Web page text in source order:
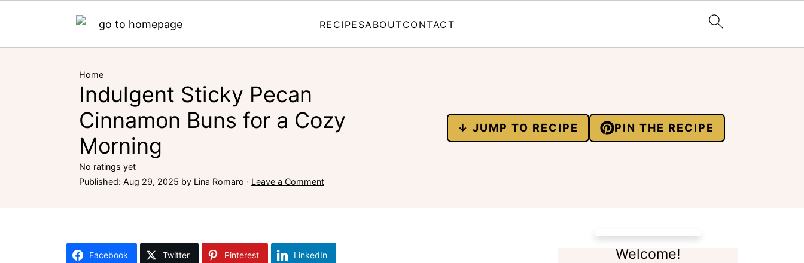
RECIPESABOUTCONTACT
Home
Indulgent Sticky Pecan
Cinnamon Buns for a Cozy
Morning
No ratings yet
Published: Aug 29, 2025 by Lina Romaro · Leave a Comment
↓ JUMP TO RECIPE PIN THE RECIPE
Facebook Twitter Pinterest LinkedIn Welcome!